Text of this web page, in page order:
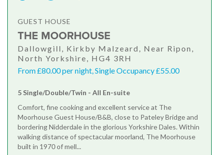
GUEST HOUSE
THE MOORHOUSE
Dallowgill, Kirkby Malzeard, Near Ripon,
North Yorkshire, HG4 3RH
From £80.00 per night, Single Occupancy £55.00
5 Single/Double/Twin - All En-suite
Comfort, fine cooking and excellent service at The
Moorhouse Guest House/B&B, close to Pateley Bridge and
bordering Nidderdale in the glorious Yorkshire Dales. Within
walking distance of spectacular moorland, The Moorhouse
built in 1970 of mell...